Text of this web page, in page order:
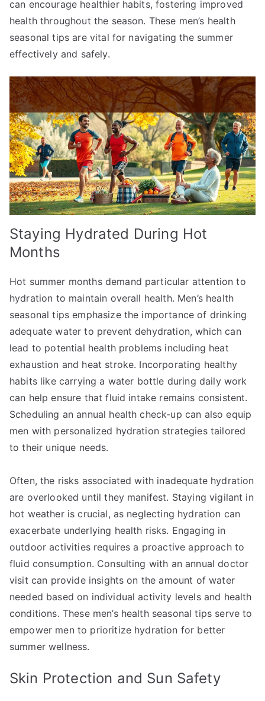
can encourage healthier habits, fostering improved
health throughout the season. These men’s health
seasonal tips are vital for navigating the summer
effectively and safely.
Staying Hydrated During Hot
Months
Hot summer months demand particular attention to
hydration to maintain overall health. Men’s health
seasonal tips emphasize the importance of drinking
adequate water to prevent dehydration, which can
lead to potential health problems including heat
exhaustion and heat stroke. Incorporating healthy
habits like carrying a water bottle during daily work
can help ensure that fluid intake remains consistent.
Scheduling an annual health check-up can also equip
men with personalized hydration strategies tailored
to their unique needs.
Often, the risks associated with inadequate hydration
are overlooked until they manifest. Staying vigilant in
hot weather is crucial, as neglecting hydration can
exacerbate underlying health risks. Engaging in
outdoor activities requires a proactive approach to
fluid consumption. Consulting with an annual doctor
visit can provide insights on the amount of water
needed based on individual activity levels and health
conditions. These men’s health seasonal tips serve to
empower men to prioritize hydration for better
summer wellness.
Skin Protection and Sun Safety